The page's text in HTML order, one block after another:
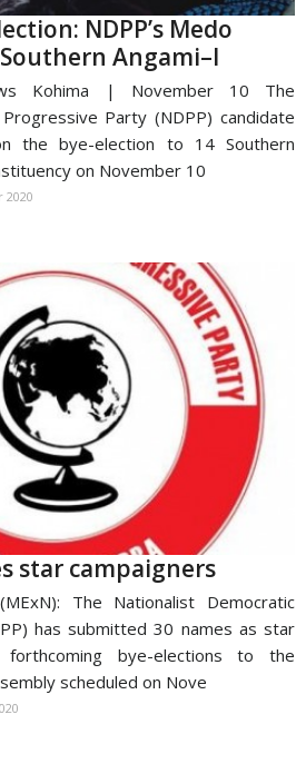
NDPP’s Medo
Angami–I
Kohima | November 10 The
Party (NDPP) candidate
the bye-election to 14 Southern
on November 10
2020
star campaigners
The Nationalist Democratic
has submitted 30 names as star
bye-elections to the
scheduled on Nove